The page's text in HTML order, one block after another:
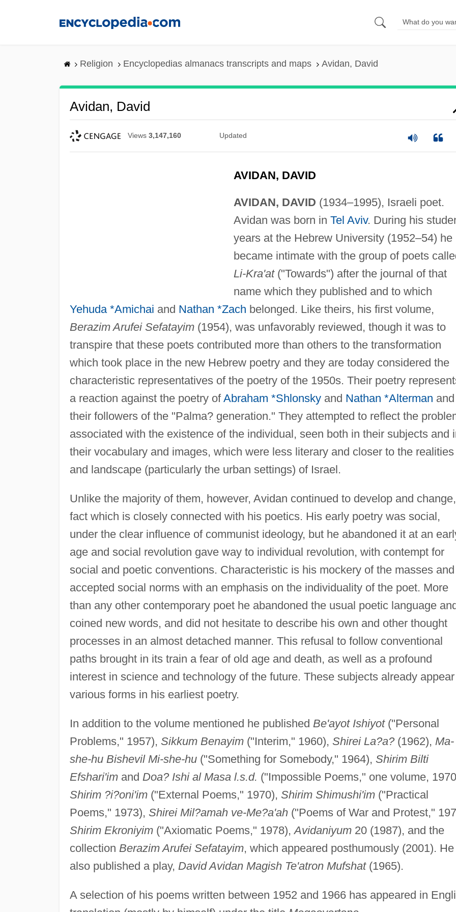
Religion Encyclopedias almanacs transcripts and maps Avidan, David
Avidan, David
Views 3,147,160 Updated
AVIDAN, DAVID
AVIDAN, DAVID (1934–1995), Israeli poet.
Avidan was born in Tel Aviv. During his
years at the Hebrew University (1952–54) he
became intimate with the group of poets
Li-Kra'at("Towards") after the journal of that
name which they published and to which
Yehuda *Amichai and Nathan *Zach belonged. Like theirs, his first volume,
Berazim Arufei Sefatayim(1954), was unfavorably reviewed, though it was to
transpire that these poets contributed more than others to the transformation
which took place in the new Hebrew poetry and they are today considered the
characteristic representatives of the poetry of the 1950s. Their poetry
a reaction against the poetry ofAbraham *Shlonskyand Nathan *Alterman and
their followers of the "Palma? generation." They attempted to reflect the
associated with the existence of the individual, seen both in their subjects and
their vocabulary and images, which were less literary and closer to the realities
and landscape (particularly the urban settings) of Israel.
Unlike the majority of them, however, Avidan continued to develop and
fact which is closely connected with his poetics. His early poetry was social,
under the clear influence of communist ideology, but he abandoned it at an
age and social revolution gave way to individual revolution, with contempt for
social and poetic conventions. Characteristic is his mockery of the masses and
accepted social norms with an emphasis on the individuality of the poet. More
than any other contemporary poet he abandoned the usual poetic language
coined new words, and did not hesitate to describe his own and other thought
processes in an almost detached manner. This refusal to follow conventional
paths brought in its train a fear of old age and death, as well as a profound
interest in science and technology of the future. These subjects already
various forms in his earliest poetry.
In addition to the volume mentioned he published Be'ayot Ishiyot("Personal
Problems," 1957), Sikkum Benayim("Interim," 1960), Shirei La?a?(1962), Ma-
she-hu Bishevil Mi-she-hu("Something for Somebody," 1964), Shirim Bilti
Efshari'imand Doa? Ishi al Masa l.s.d. ("Impossible Poems," one volume,
Shirim ?i?oni'im("External Poems," 1970), Shirim Shimushi'im("Practical
Poems," 1973), Shirei Mil?amah ve-Me?a'ah("Poems of War and Protest,"
Shirim Ekroniyim("Axiomatic Poems," 1978),Avidaniyum20 (1987), and the
collection Berazim Arufei Sefatayim, which appeared posthumously (2001). He
also published a play, David Avidan Magish Te'atron Mufshat(1965).
A selection of his poems written between 1952 and 1966 has appeared in